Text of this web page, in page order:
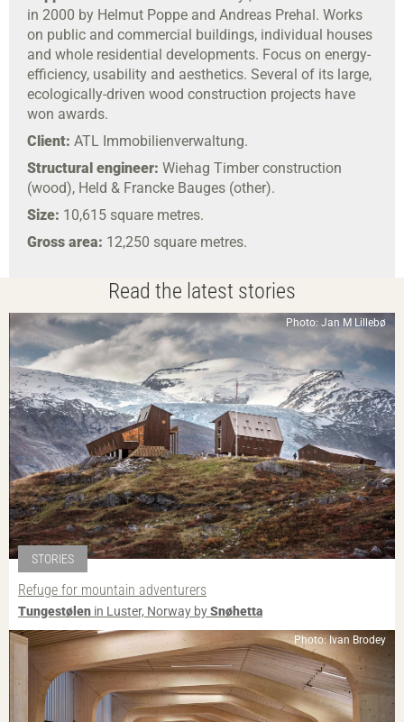
in 2000 by Helmut Poppe and Andreas Prehal. Works
on public and commercial buildings, individual houses
and whole residential developments. Focus on energy-
efficiency, usability and aesthetics. Several of its large,
ecologically-driven wood construction projects have
won awards.
Client: ATL Immobilienverwaltung.
Structural engineer: Wiehag Timber construction
(wood), Held & Francke Bauges (other).
Size: 10,615 square metres.
Gross area: 12,250 square metres.
Read the latest stories
Photo: Jan M Lillebø
STORIES
Refuge for mountain adventurers
Tungestølen in Luster, Norway bySnøhetta
Photo: Ivan Brodey